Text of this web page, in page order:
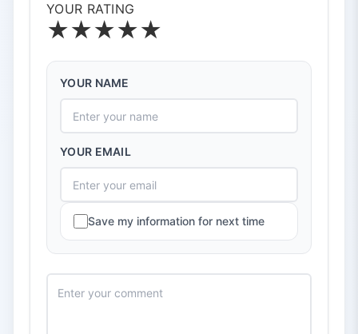
YOUR RATING
★★★★★
YOUR NAME
YOUR EMAIL
Save my information for next time